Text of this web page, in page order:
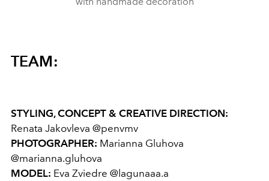
TEAM:
STYLING, CONCEPT & CREATIVE DIRECTION:
Renata Jakovleva @penvmv
PHOTOGRAPHER: Marianna Gluhova
@marianna.gluhova
MODEL: Eva Zviedre @lagunaaa.a